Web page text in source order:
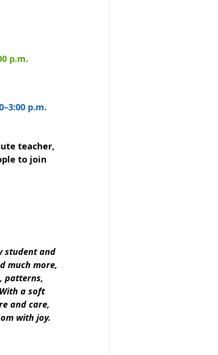
p.m.
p.m.
teacher,
to join
student and
much more,
patterns,
a soft
and care,
with joy.